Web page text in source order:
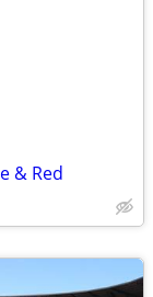
& Red